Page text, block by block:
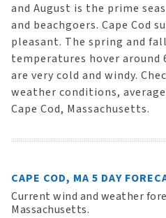
and August is the prime
and beachgoers. Cape Cod
pleasant. The spring and
temperatures hover around
are very cold and windy.
weather conditions,
Cape Cod, Massachusetts.
CAPE COD, MA 5 DAY
Current wind and weather
Massachusetts.